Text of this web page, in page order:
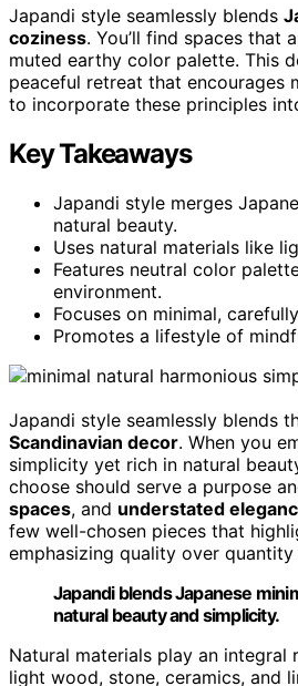
Japandi style seamlessly blends
coziness. You’ll find spaces that
muted earthy color palette. This
peaceful retreat that encourages
to incorporate these principles
Key Takeaways
Japandi style merges
natural beauty.
Uses natural materials like
Features neutral color
environment.
Focuses on minimal,
Promotes a lifestyle of
Japandi style seamlessly blends
Scandinavian decor. When you
simplicity yet rich in natural
choose should serve a purpose
spaces, and understated
few well-chosen pieces that
emphasizing quality over
Japandi blends Japanese
natural beauty and simplicity.
Natural materials play an integral
light wood, stone, ceramics, and